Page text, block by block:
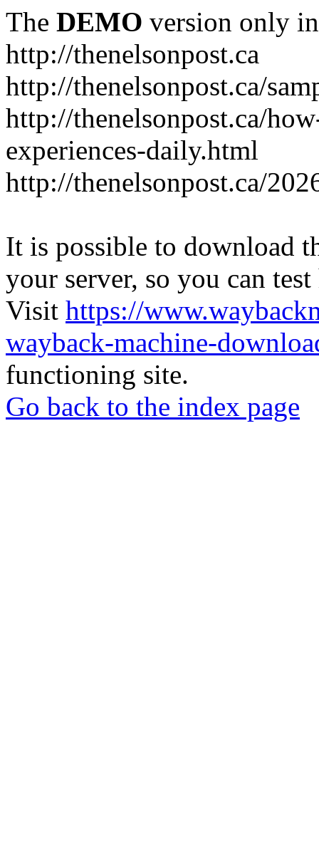
The DEMO version only
http://thenelsonpost.ca
http://thenelsonpost.ca/
http://thenelsonpost.ca/
experiences-daily.html
http://thenelsonpost.ca/
It is possible to download
your server, so you can
Visit https://
wayback-machine-
functioning site.
Go back to the index page